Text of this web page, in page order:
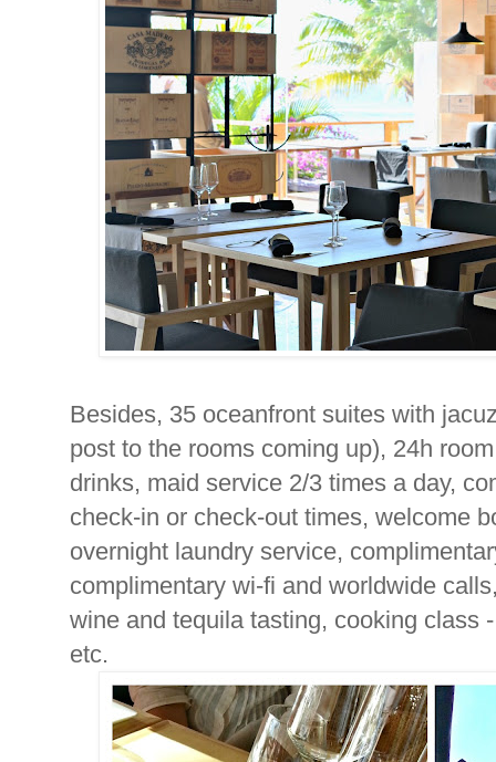
Besides, 35 oceanfront suites with
post to the rooms coming up), 24h
drinks, maid service 2/3 times a day,
check-in or check-out times, welcome
overnight laundry service,
complimentary wi-fi and worldwide
wine and tequila tasting, cooking class
etc.